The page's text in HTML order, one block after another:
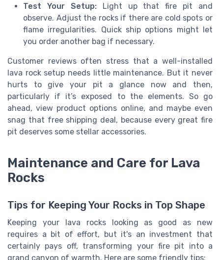
Test Your Setup:Light up that fire pit and
observe. Adjust the rocks if there are cold spots or
flame irregularities. Quick ship options might let
you order another bag if necessary.
Customer reviews often stress that a well-installed
lava rock setup needs little maintenance. But it never
hurts to give your pit a glance now and then,
particularly if it’s exposed to the elements. So go
ahead, view product options online, and maybe even
snag that free shipping deal, because every great fire
pit deserves some stellar accessories.
Maintenance and Care for Lava
Rocks
Tips for Keeping Your Rocks in Top Shape
Keeping your lava rocks looking as good as new
requires a bit of effort, but it's an investment that
certainly pays off, transforming your fire pit into a
grand canyon of warmth. Here are some friendly tips: